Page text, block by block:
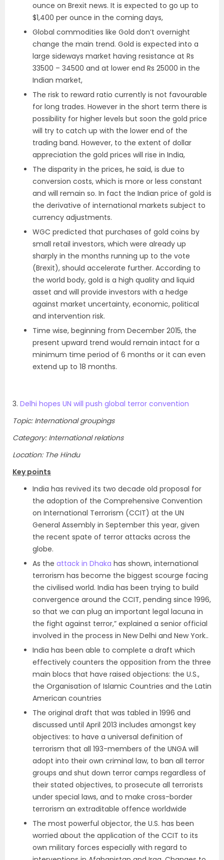
ounce on Brexit news. It is expected to go up to
$1,400 per ounce in the coming days,
Global commodities like Gold don’t overnight
change the main trend. Gold is expected into a
large sideways market having resistance at Rs
33500 – 34500 and at lower end Rs 25000 in the
Indian market,
The risk to reward ratio currently is not favourable
for long trades. However in the short term there is
possibility for higher levels but soon the gold price
will try to catch up with the lower end of the
trading band. However, to the extent of dollar
appreciation the gold prices will rise in India,
The disparity in the prices, he said, is due to
conversion costs, which is more or less constant
and will remain so. In fact the Indian price of gold is
the derivative of international markets subject to
currency adjustments.
WGC predicted that purchases of gold coins by
small retail investors, which were already up
sharply in the months running up to the vote
(Brexit), should accelerate further. According to
the world body, gold is a high quality and liquid
asset and will provide investors with a hedge
against market uncertainty, economic, political
and intervention risk.
Time wise, beginning from December 2015, the
present upward trend would remain intact for a
minimum time period of 6 months or it can even
extend up to 18 months.
3. Delhi hopes UN will push global terror convention
Topic: International groupings
Category: International relations
Location: The Hindu
Key points
India has revived its two decade old proposal for
the adoption of the Comprehensive Convention
on International Terrorism (CCIT) at the UN
General Assembly in September this year, given
the recent spate of terror attacks across the
globe.
As the attack in Dhaka has shown, international
terrorism has become the biggest scourge facing
the civilised world. India has been trying to build
convergence around the CCIT, pending since 1996,
so that we can plug an important legal lacuna in
the fight against terror,” explained a senior official
involved in the process in New Delhi and New York..
India has been able to complete a draft which
effectively counters the opposition from the three
main blocs that have raised objections: the U.S.,
the Organisation of Islamic Countries and the Latin
American countries
The original draft that was tabled in 1996 and
discussed until April 2013 includes amongst key
objectives: to have a universal definition of
terrorism that all 193-members of the UNGA will
adopt into their own criminal law, to ban all terror
groups and shut down terror camps regardless of
their stated objectives, to prosecute all terrorists
under special laws, and to make cross-border
terrorism an extraditable offence worldwide
The most powerful objector, the U.S. has been
worried about the application of the CCIT to its
own military forces especially with regard to